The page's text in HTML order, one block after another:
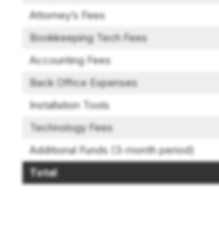
Attorney’s Fees
Bookkeeping Tech Fees
Accounting Fees
Back Office Expenses
Installation Tools
Technology Fees
Additional Funds (3-month period)
Total